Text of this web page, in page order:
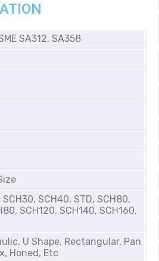
SA312, SA358
SCH40, STD, SCH80,
SCH120, SCH140, SCH160,
U Shape, Rectangular, Pan
Honed, Etc